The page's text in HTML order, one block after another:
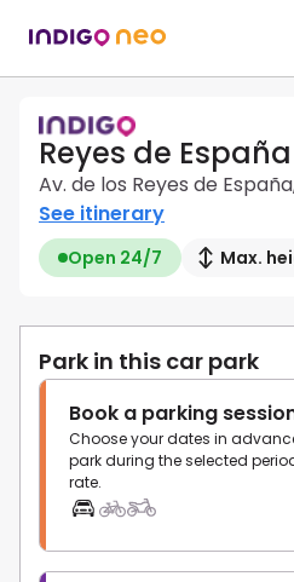
Reyes de
Av. de los Reyes de
See itinerary
Open 24/7 Max.
Park in this car park
Book a parking
Choose your dates in
park during the selected
rate.